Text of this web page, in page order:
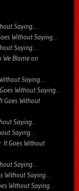
Saying…
Without Saying…
Saying…
Blame on
Saying…
Without Saying…
Goes Without
Saying…
Saying…
It Goes Without
Saying…
Without Saying…
Without Saying…